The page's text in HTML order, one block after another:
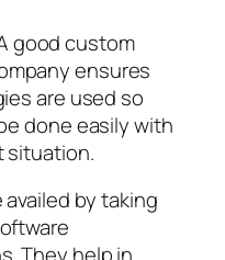
good custom
ensures
are used so
done easily with
situation.
by taking